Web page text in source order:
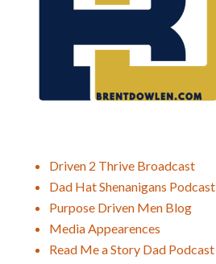
Driven 2 Thrive Broadcast
Dad Hat Shenanigans Podcast
Purpose Driven Men Blog
Media Appearences
Read Me a Story Dad Podcast